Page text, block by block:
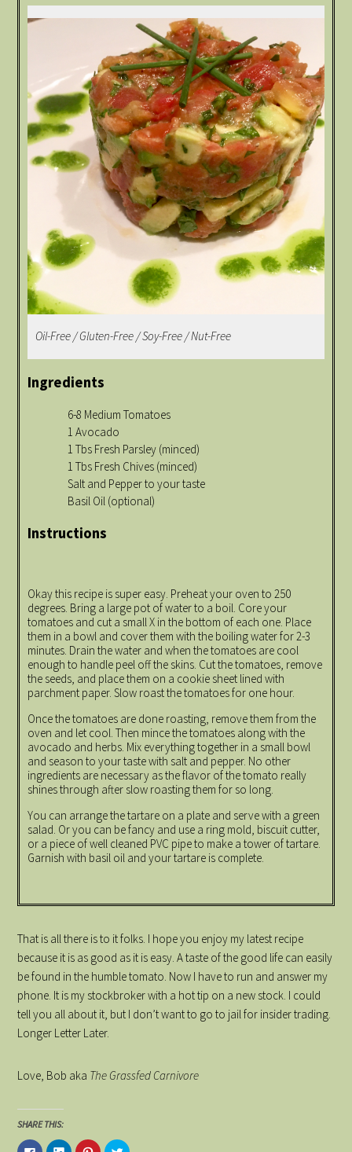
Oil-Free / Gluten-Free / Soy-Free / Nut-Free
Ingredients
6-8 Medium Tomatoes
1 Avocado
1 Tbs Fresh Parsley (minced)
1 Tbs Fresh Chives (minced)
Salt and Pepper to your taste
Basil Oil (optional)
Instructions
Okay this recipe is super easy. Preheat your oven to 250
degrees. Bring a large pot of water to a boil. Core your
tomatoes and cut a small X in the bottom of each one. Place
them in a bowl and cover them with the boiling water for 2-3
minutes. Drain the water and when the tomatoes are cool
enough to handle peel off the skins. Cut the tomatoes, remove
the seeds, and place them on a cookie sheet lined with
parchment paper. Slow roast the tomatoes for one hour.
Once the tomatoes are done roasting, remove them from the
oven and let cool. Then mince the tomatoes along with the
avocado and herbs. Mix everything together in a small bowl
and season to your taste with salt and pepper. No other
ingredients are necessary as the flavor of the tomato really
shines through after slow roasting them for so long.
You can arrange the tartare on a plate and serve with a green
salad. Or you can be fancy and use a ring mold, biscuit cutter,
or a piece of well cleaned PVC pipe to make a tower of tartare.
Garnish with basil oil and your tartare is complete.
That is all there is to it folks. I hope you enjoy my latest recipe
because it is as good as it is easy. A taste of the good life can easily
be found in the humble tomato. Now I have to run and answer my
phone. It is my stockbroker with a hot tip on a new stock. I could
tell you all about it, but I don’t want to go to jail for insider trading.
Longer Letter Later.
Love, Bob aka The Grassfed Carnivore
SHARE THIS: